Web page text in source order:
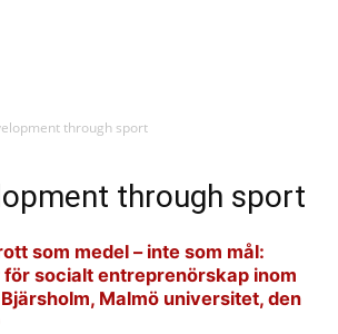
through sport
through sport
som medel – inte som mål:
socialt entreprenörskap inom
Malmö universitet, den